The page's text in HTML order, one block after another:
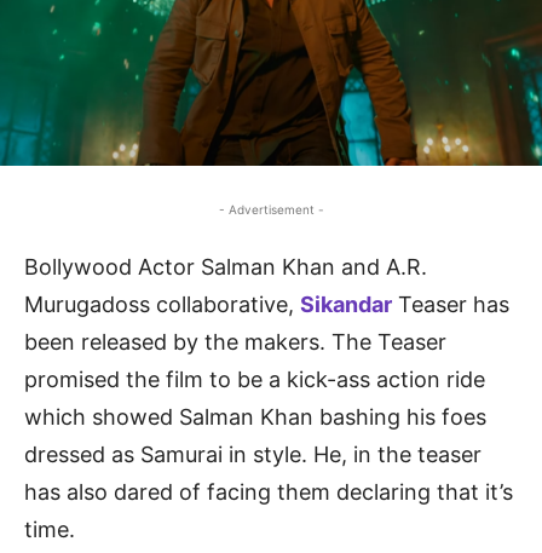
- Advertisement -
Bollywood Actor Salman Khan and A.R.
Murugadoss collaborative, Sikandar Teaser has
been released by the makers. The Teaser
promised the film to be a kick-ass action ride
which showed Salman Khan bashing his foes
dressed as Samurai in style. He, in the teaser
has also dared of facing them declaring that it’s
time.